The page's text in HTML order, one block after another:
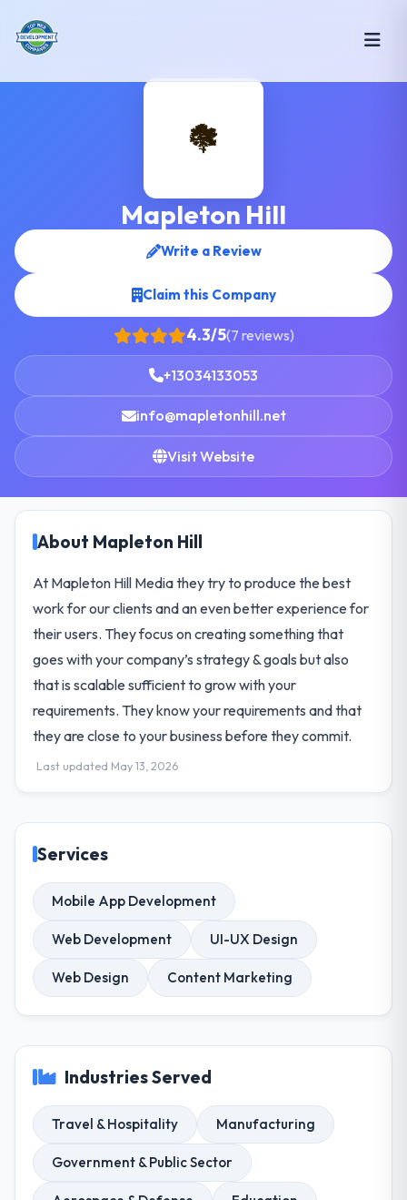
Mapleton Hill
Write a Review
Claim this Company
4.3/5(7 reviews)
+13034133053
info@mapletonhill.net
Visit Website
About Mapleton Hill
At Mapleton Hill Media they try to produce the best
work for our clients and an even better experience for
their users. They focus on creating something that
goes with your company’s strategy & goals but also
that is scalable sufficient to grow with your
requirements. They know your requirements and that
they are close to your business before they commit.
Last updated May 13, 2026
Services
Mobile App Development
Web Development UI-UX Design
Web Design Content Marketing
Industries Served
Travel & Hospitality Manufacturing
Government & Public Sector